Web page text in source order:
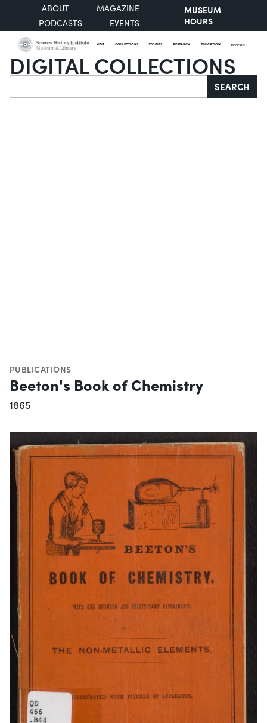
ABOUT
MAGAZINE
PODCASTS
EVENTS
MUSEUM
HOURS
VISIT COLLECTIONS STORIES RESEARCH EDUCATION SUPPORT
DIGITAL COLLECTIONS
Search SEARCH
PUBLICATIONS
Beeton's Book of Chemistry
1865